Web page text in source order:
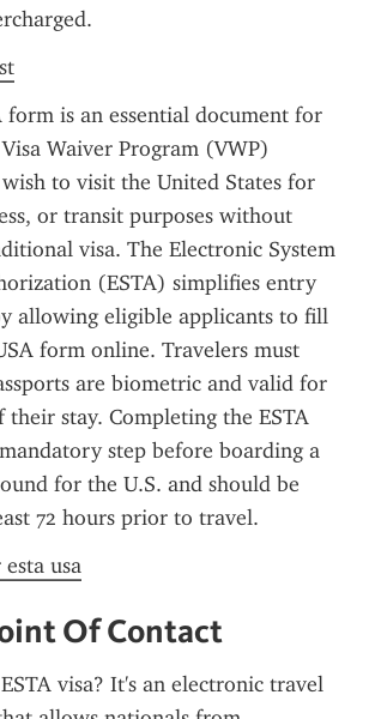
form is an essential document for
Waiver Program (VWP)
to visit the United States for
or transit purposes without
visa. The Electronic System
(ESTA) simplifies entry
allowing eligible applicants to fill
form online. Travelers must
are biometric and valid for
stay. Completing the ESTA
step before boarding a
for the U.S. and should be
72 hours prior to travel.
usa
Of Contact
visa? It's an electronic travel